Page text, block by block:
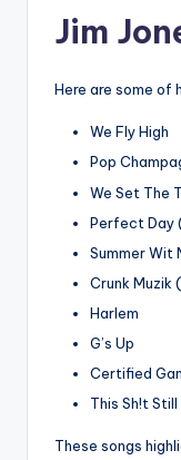
Jim
Here are some of
We Fly High
Pop
We Set The
Perfect Day
Summer Wit
Crunk Muzik
Harlem
G’s Up
Certified
This Sh!t Still
These songs